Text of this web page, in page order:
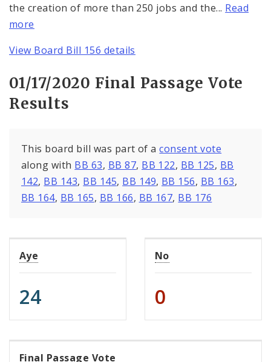
the creation of more than 250 jobs and the... Read
more
View Board Bill 156 details
01/17/2020 Final Passage Vote
Results
This board bill was part of aconsent vote
along with BB 63, BB 87, BB 122, BB 125, BB
142, BB 143, BB 145, BB 149, BB 156, BB 163,
BB 164, BB 165, BB 166, BB 167, BB 176
Aye
24
No
0
Final Passage Vote